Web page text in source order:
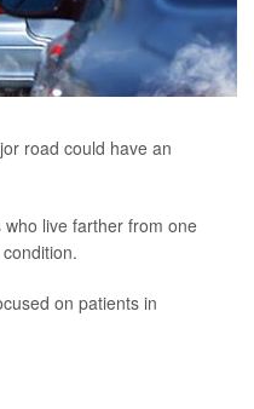
road could have an
live farther from one
on patients in